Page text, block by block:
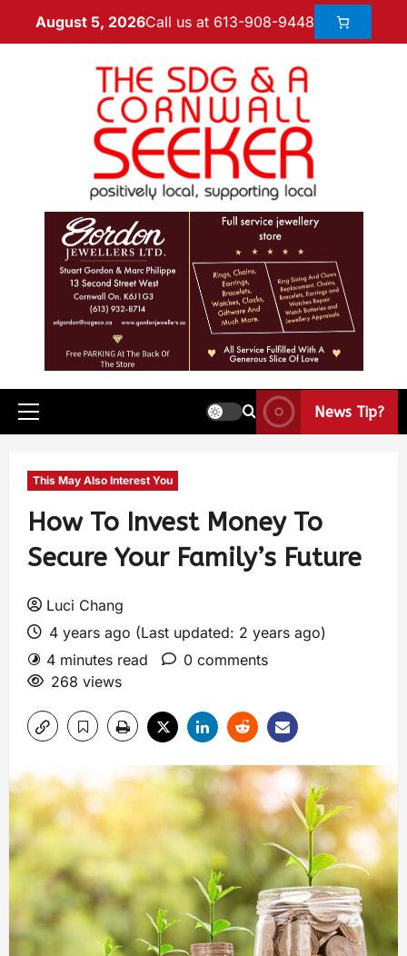
August 5, 2026Call us at 613-908-9448
News Tip?
This May Also Interest You
How To Invest Money To
Secure Your Family’s Future
Luci Chang
4 years ago (Last updated: 2 years ago)
4 minutes read
0 comments
268 views